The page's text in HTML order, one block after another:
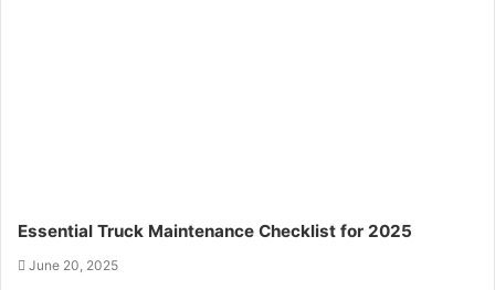
Essential Truck Maintenance Checklist for 2025
June 20, 2025